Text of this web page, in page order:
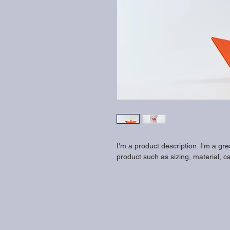
I'm a product description. I'm a
product such as sizing, material,